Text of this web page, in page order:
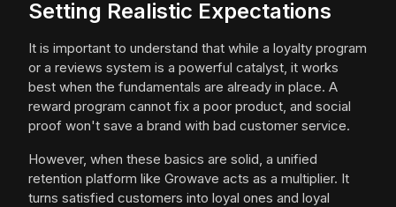
Setting Realistic Expectations
It is important to understand that while a loyalty program
or a reviews system is a powerful catalyst, it works
best when the fundamentals are already in place. A
reward program cannot fix a poor product, and social
proof won't save a brand with bad customer service.
However, when these basics are solid, a unified
retention platform like Growave acts as a multiplier. It
turns satisfied customers into loyal ones and loyal